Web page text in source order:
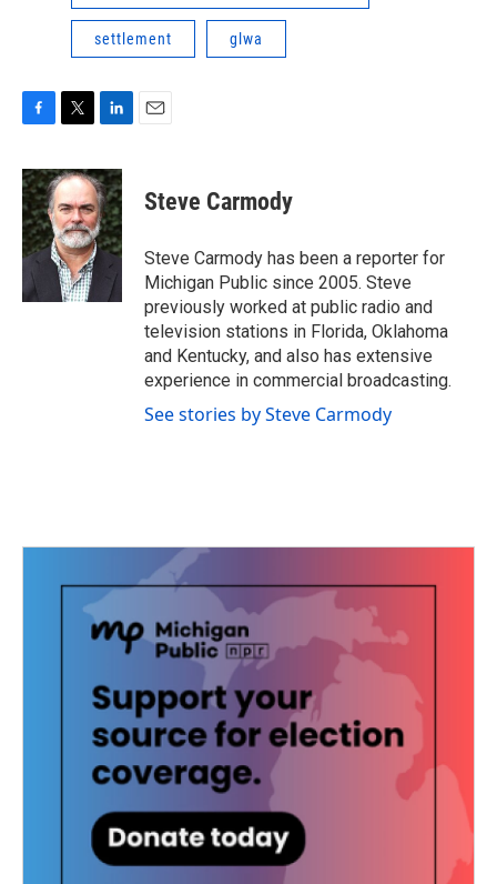
settlement glwa
c
e
b
o
o
i
t
t
e
r
n
k
e
d
I
n
Steve Carmody
Steve Carmody has been a reporter for
Michigan Public since 2005. Steve
previously worked at public radio and
television stations in Florida, Oklahoma
and Kentucky, and also has extensive
experience in commercial broadcasting.
See stories by Steve Carmody